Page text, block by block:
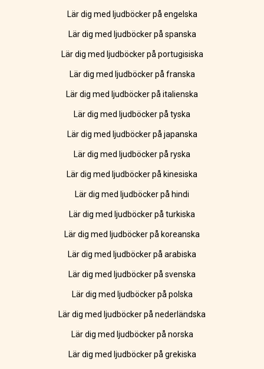
Lär dig med ljudböcker på engelska
Lär dig med ljudböcker på spanska
Lär dig med ljudböcker på portugisiska
Lär dig med ljudböcker på franska
Lär dig med ljudböcker på italienska
Lär dig med ljudböcker på tyska
Lär dig med ljudböcker på japanska
Lär dig med ljudböcker på ryska
Lär dig med ljudböcker på kinesiska
Lär dig med ljudböcker på hindi
Lär dig med ljudböcker på turkiska
Lär dig med ljudböcker på koreanska
Lär dig med ljudböcker på arabiska
Lär dig med ljudböcker på svenska
Lär dig med ljudböcker på polska
Lär dig med ljudböcker på nederländska
Lär dig med ljudböcker på norska
Lär dig med ljudböcker på grekiska